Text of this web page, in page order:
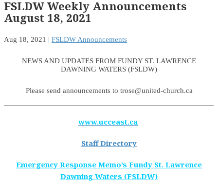
FSLDW Weekly Announcements
August 18, 2021
Aug 18, 2021 | FSLDW Announcements
NEWS AND UPDATES FROM FUNDY ST. LAWRENCE
DAWNING WATERS (FSLDW)
Please send announcements to trose@united-church.ca
www.ucceast.ca
Staff Directory
Emergency Response Memo’s Fundy St. Lawrence
Dawning Waters (FSLDW)